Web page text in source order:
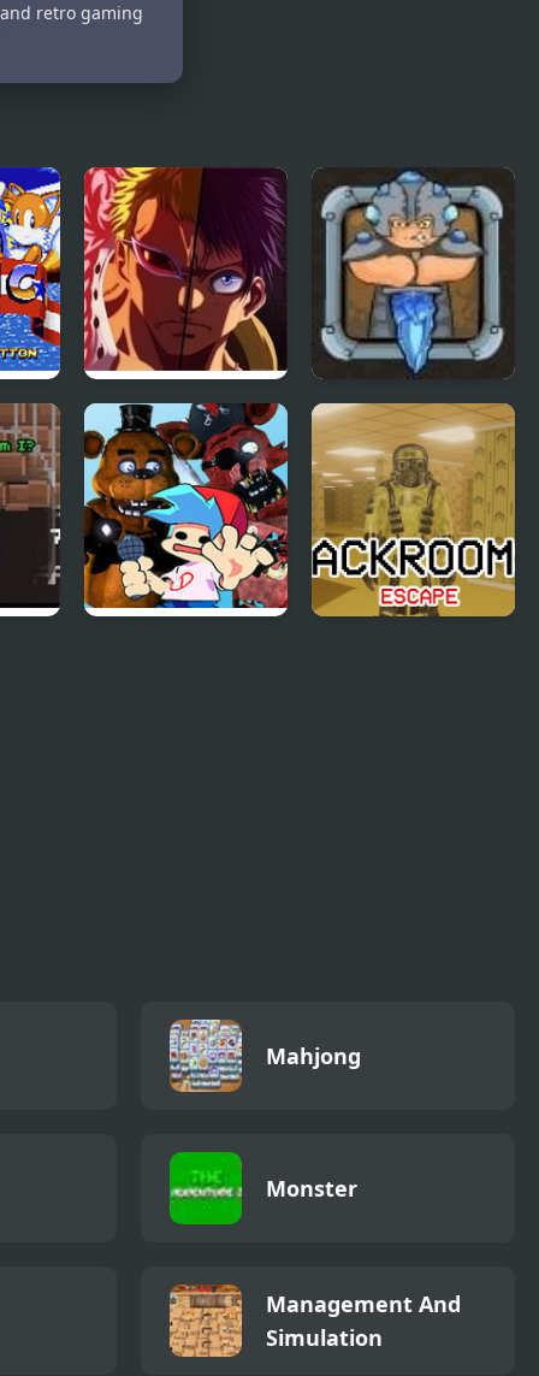
retro gaming
Fairy Tail Vs One
Piece 1.1
Defend Your King
Mahjong
Monster
Management And
Simulation